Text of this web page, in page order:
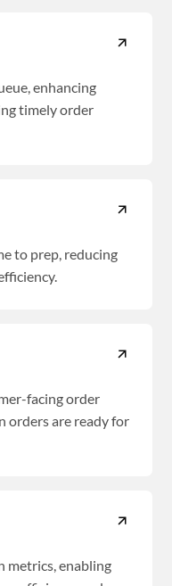
enhancing
timely order
to prep, reducing
facing order
orders are ready for
metrics, enabling